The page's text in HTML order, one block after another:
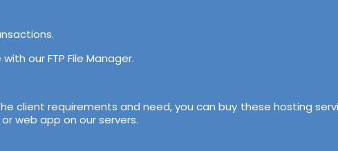
our FTP File Manager.
client requirements and need, you can buy these hosting
web app on our servers.